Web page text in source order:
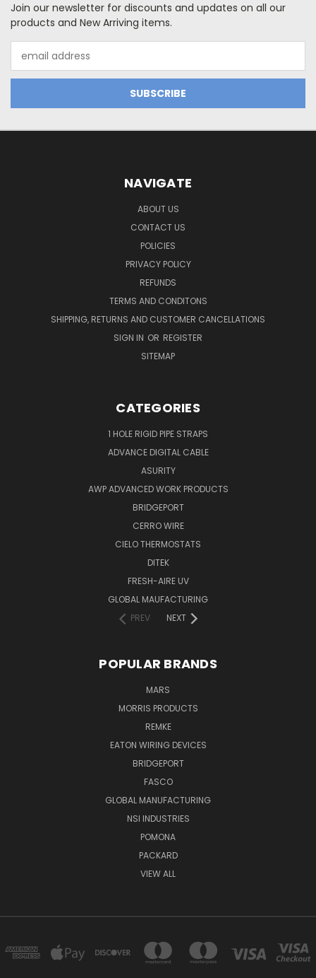
Join our newsletter for discounts and updates on all our
products and New Arriving items.
Address
NAVIGATE
ABOUT US
CONTACT US
POLICIES
PRIVACY POLICY
REFUNDS
TERMS AND CONDITONS
SHIPPING, RETURNS AND CUSTOMER CANCELLATIONS
SIGN IN OR REGISTER
SITEMAP
CATEGORIES
1 HOLE RIGID PIPE STRAPS
ADVANCE DIGITAL CABLE
ASURITY
AWP ADVANCED WORK PRODUCTS
BRIDGEPORT
CERRO WIRE
CIELO THERMOSTATS
DITEK
FRESH-AIRE UV
GLOBAL MAUFACTURING
PREV
NEXT
POPULAR BRANDS
MARS
MORRIS PRODUCTS
REMKE
EATON WIRING DEVICES
BRIDGEPORT
FASCO
GLOBAL MANUFACTURING
NSI INDUSTRIES
POMONA
PACKARD
VIEW ALL